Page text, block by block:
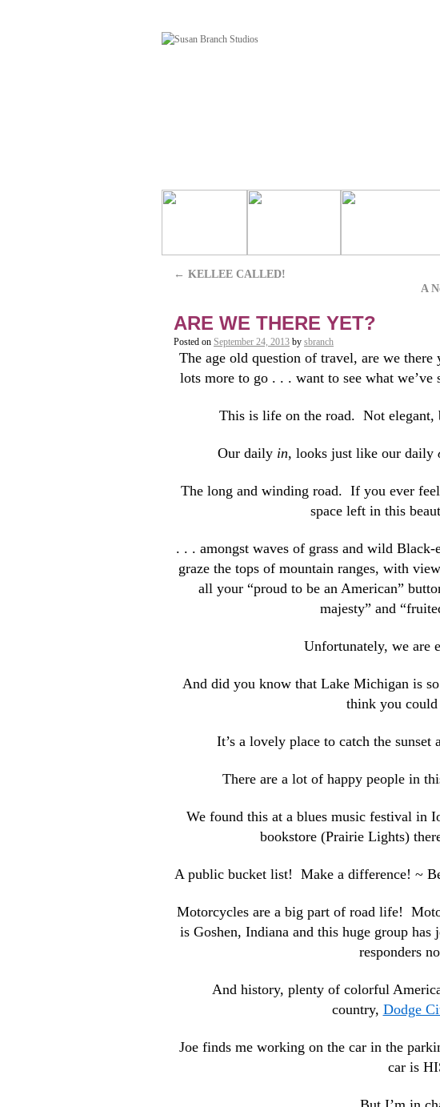
← KELLEE CALLED!
A
ARE WE THERE YET?
Posted on September 24, 2013 by sbranch
The age old question of travel, are we
lots more to go . . . want to see what
This is life on the road. Not elegant,
Our daily in, looks just like our daily
The long and winding road. If you ever
space left in this
. . . amongst waves of grass and wild
graze the tops of mountain ranges, with
all your “proud to be an American”
majesty” and
Unfortunately, we are
And did you know that Lake Michigan is
think you
It’s a lovely place to catch the sunset
There are a lot of happy people in
We found this at a blues music festival in
bookstore (Prairie Lights)
A public bucket list! Make a difference! ~
Motorcycles are a big part of road life!
is Goshen, Indiana and this huge group
responders
And history, plenty of colorful
country, Dodge
Joe finds me working on the car in the
car is